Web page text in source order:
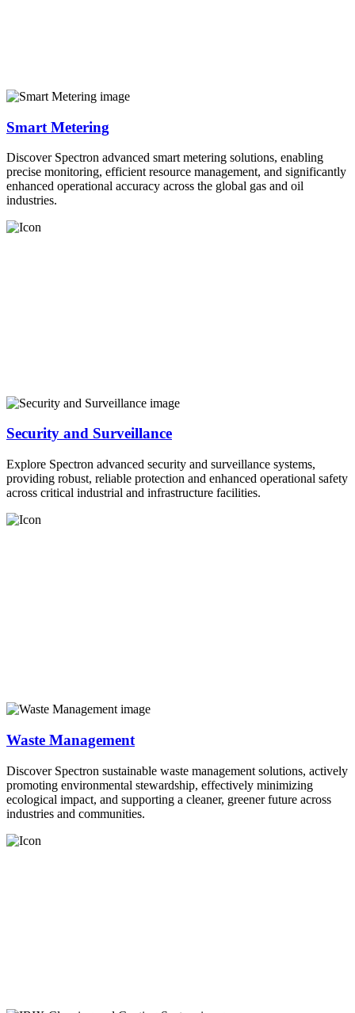
Smart Metering
Discover Spectron advanced smart metering solutions, enabling
precise monitoring, efficient resource management, and significantly
enhanced operational accuracy across the global gas and oil
industries.
Security and Surveillance
Explore Spectron advanced security and surveillance systems,
providing robust, reliable protection and enhanced operational safety
across critical industrial and infrastructure facilities.
Waste Management
Discover Spectron sustainable waste management solutions, actively
promoting environmental stewardship, effectively minimizing
ecological impact, and supporting a cleaner, greener future across
industries and communities.